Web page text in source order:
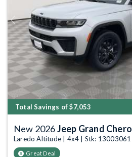
Previous
Total Savings of $7,053
New 2026Jeep Grand
Laredo Altitude | 4x4 | Stk: 13003061
Great Deal